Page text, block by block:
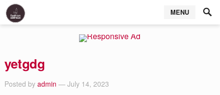
MENU
yetgdg
Posted by admin — July 14, 2023